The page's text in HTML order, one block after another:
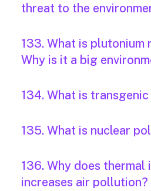
threat to the
133. What is plutonium
Why is it a big
134. What is
135. What is nuclear
136. Why does thermal
increases air pollution?